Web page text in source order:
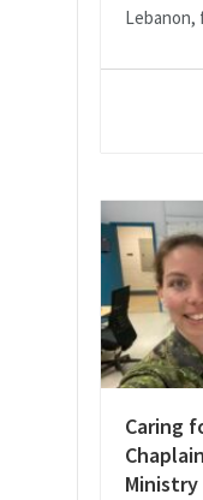
Lebanon,
Caring
Ministry